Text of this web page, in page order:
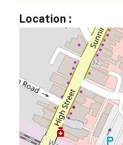
Location